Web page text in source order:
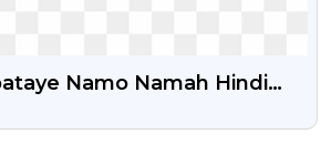
Namo Namah Hindi